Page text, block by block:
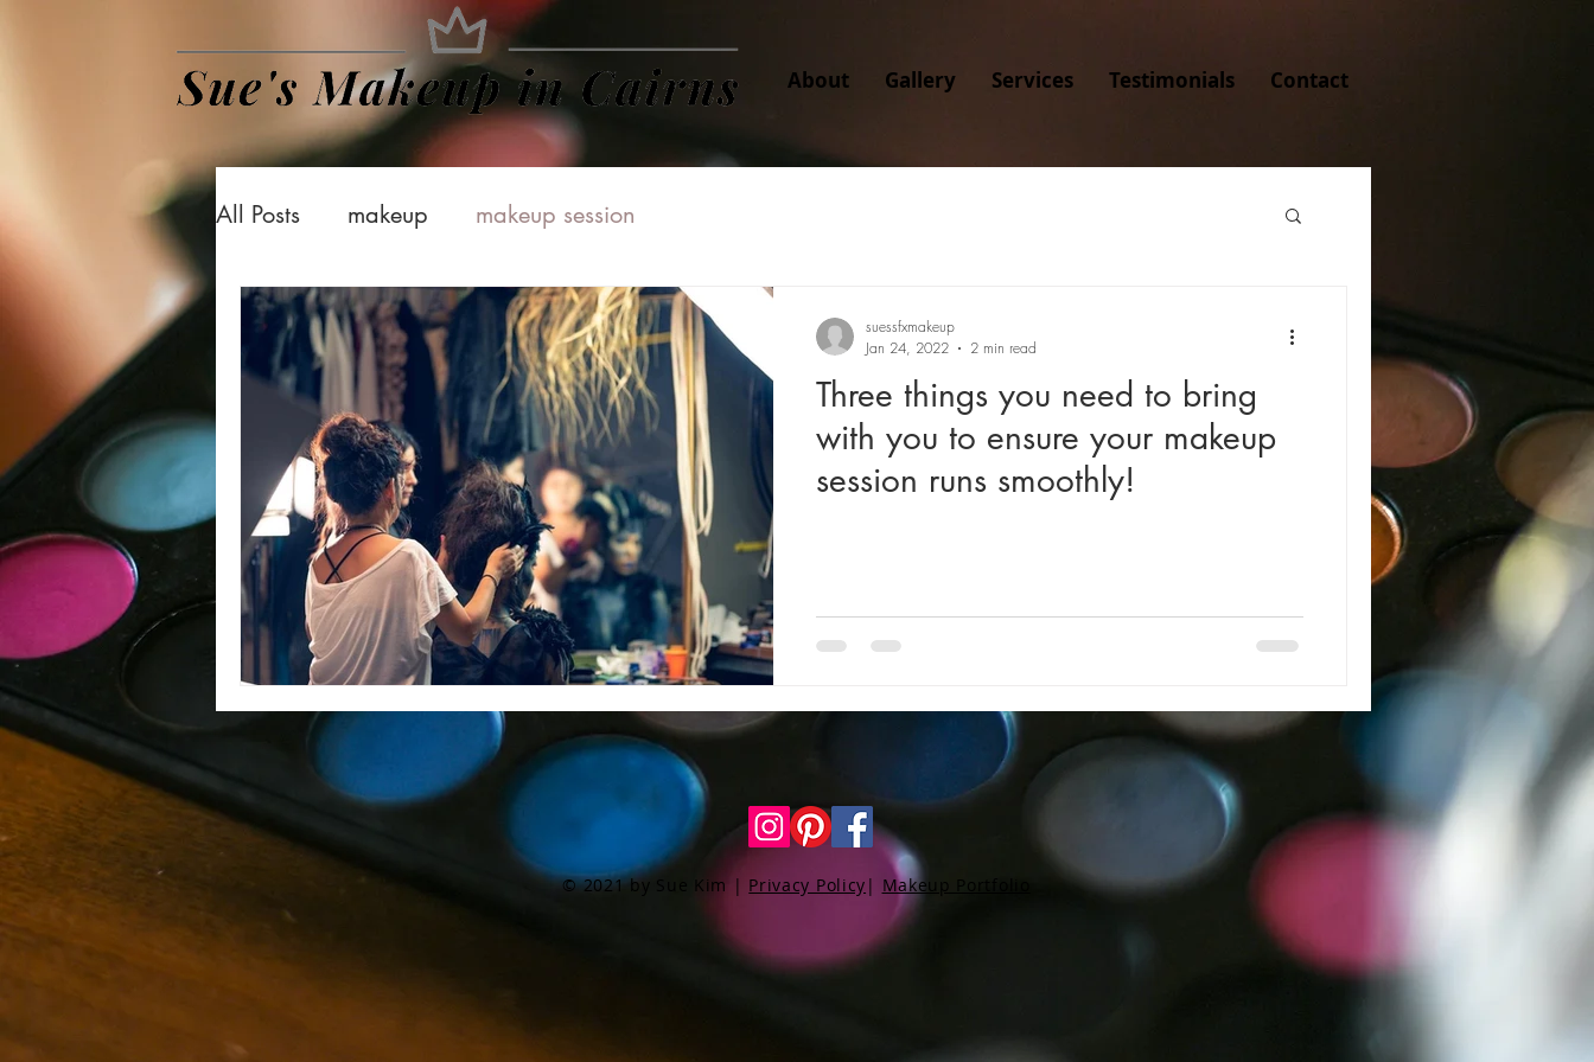
About Gallery Services Testimonials Contact
All Posts makeup makeup session
Three things you need to bring
with you to ensure your makeup
session runs smoothly!
suessfxmakeup
Jan 24, 2022
2 min read
© 2021 by Sue Kim | Privacy Policy | Makeup Portfolio